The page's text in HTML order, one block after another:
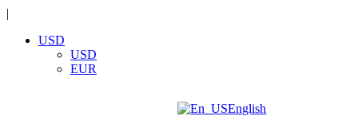
|
USD
USD
EUR
English